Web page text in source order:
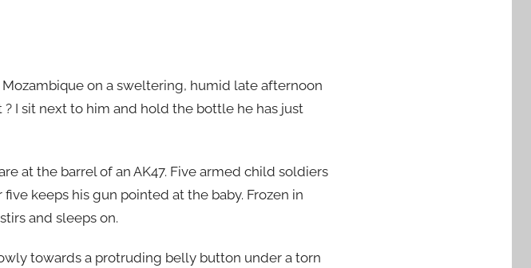
on a sweltering, humid late afternoon
? I sit next to him and hold the bottle he has just
at the barrel of an AK47. Five armed child soldiers
keeps his gun pointed at the baby. Frozen in
and sleeps on.
towards a protruding belly button under a torn